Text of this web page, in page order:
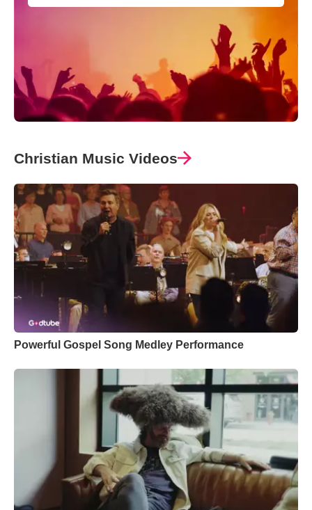
Christian Music Videos
Powerful Gospel Song Medley Performance